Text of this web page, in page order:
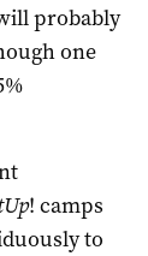
probably
one
! camps
to